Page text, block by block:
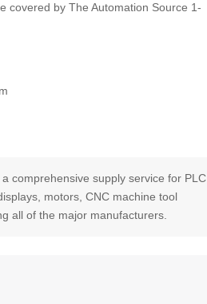
covered by The Automation Source 1-
comprehensive supply service for PLC
motors, CNC machine tool
all of the major manufacturers.